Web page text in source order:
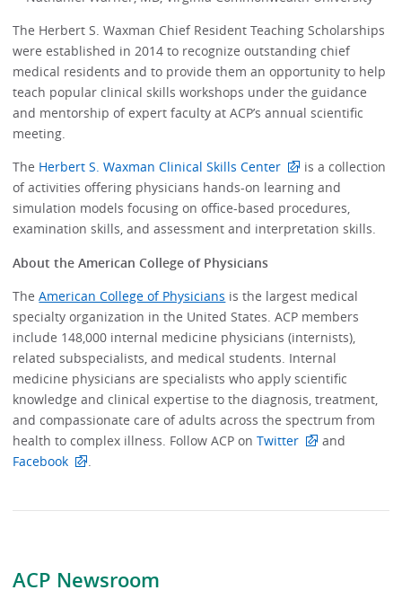
ACP Newsroom
The Herbert S. Waxman Chief Resident Teaching Scholarships
were established in 2014 to recognize outstanding chief
medical residents and to provide them an opportunity to help
teach popular clinical skills workshops under the guidance
and mentorship of expert faculty at ACP’s annual scientific
meeting.
The Herbert S. Waxman Clinical Skills Center
is a collection
of activities offering physicians hands-on learning and
simulation models focusing on office-based procedures,
examination skills, and assessment and interpretation skills.
About the American College of Physicians
TheAmerican College of Physicians is the largest medical
specialty organization in the United States. ACP members
include 148,000 internal medicine physicians (internists),
related subspecialists, and medical students. Internal
medicine physicians are specialists who apply scientific
knowledge and clinical expertise to the diagnosis, treatment,
and compassionate care of adults across the spectrum from
health to complex illness. Follow ACP onTwitter
and
Facebook
.